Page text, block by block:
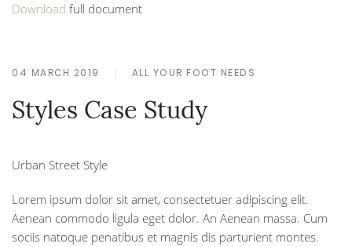
Download full document
04 MARCH 2019 ALL YOUR FOOT NEEDS
Styles Case Study
Urban Street Style
Lorem ipsum dolor sit amet, consectetuer adipiscing elit.
Aenean commodo ligula eget dolor. An Aenean massa. Cum
sociis natoque penatibus et magnis dis parturient montes.